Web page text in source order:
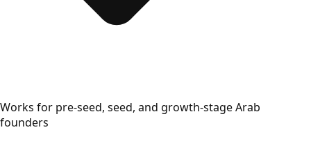
Works for pre-seed, seed, and growth-stage Arab
founders